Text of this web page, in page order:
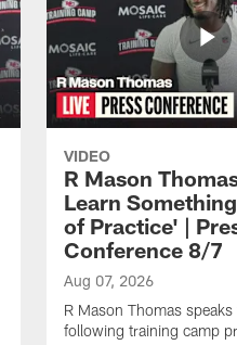
VIDEO
R Mason
Learn
of Practice' |
Conference 8/7
Aug 07, 2026
R Mason Thomas
following training camp